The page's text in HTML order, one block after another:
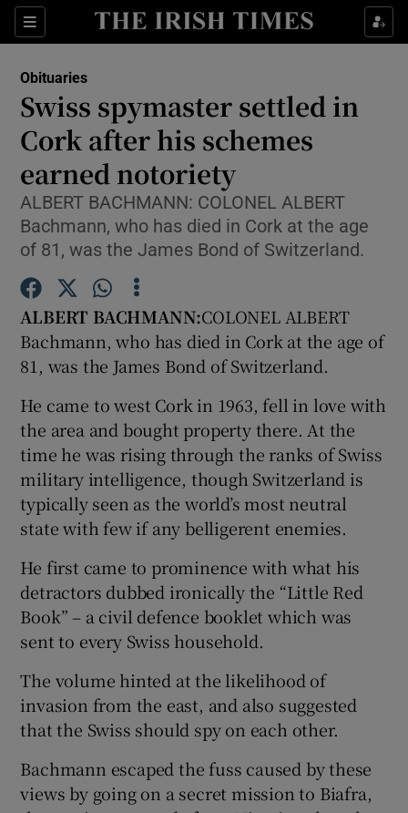
Sections
Show Culture sub sections
Show Technology sub sections
Show Motors sub sections
Show Podcasts sub sections
Show Gaeilge sub sections
Show History sub sections
Obituaries
Swiss spymaster settled in
Cork after his schemes
earned notoriety
ALBERT BACHMANN: COLONEL ALBERT
Bachmann, who has died in Cork at the age
of 81, was the James Bond of Switzerland.
ALBERT BACHMANN:COLONEL ALBERT
Bachmann, who has died in Cork at the age of
81, was the James Bond of Switzerland.
He came to west Cork in 1963, fell in love with
the area and bought property there. At the
time he was rising through the ranks of Swiss
military intelligence, though Switzerland is
typically seen as the world’s most neutral
state with few if any belligerent enemies.
He first came to prominence with what his
detractors dubbed ironically the “Little Red
Book” – a civil defence booklet which was
sent to every Swiss household.
The volume hinted at the likelihood of
invasion from the east, and also suggested
that the Swiss should spy on each other.
Bachmann escaped the fuss caused by these
views by going on a secret mission to Biafra,